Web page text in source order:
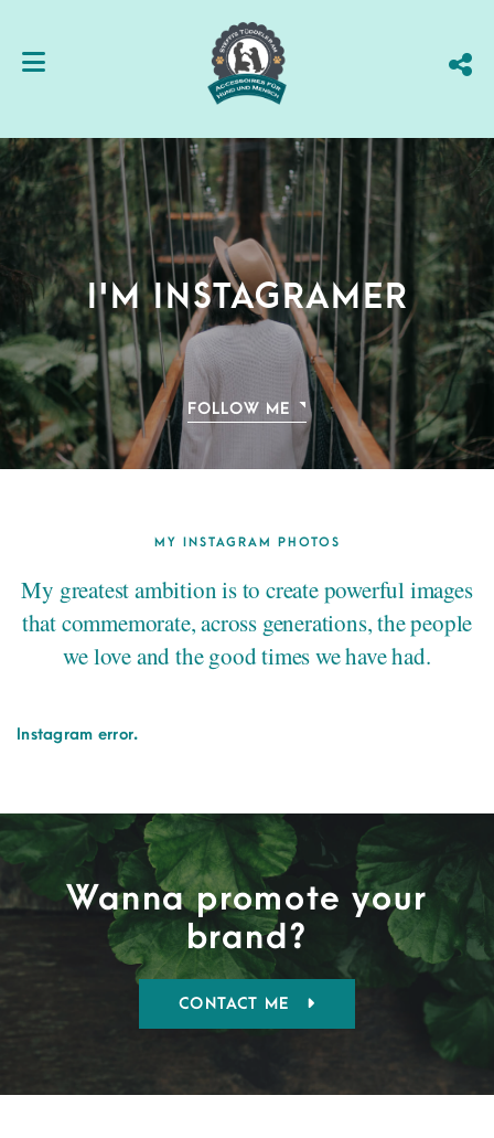
I'm instagramer
FOLLOW ME
MY INSTAGRAM PHOTOS
My greatest ambition is to create powerful images
that commemorate, across generations, the people
we love and the good times we have had.
Instagram error.
Wanna promote your
brand?
CONTACT ME